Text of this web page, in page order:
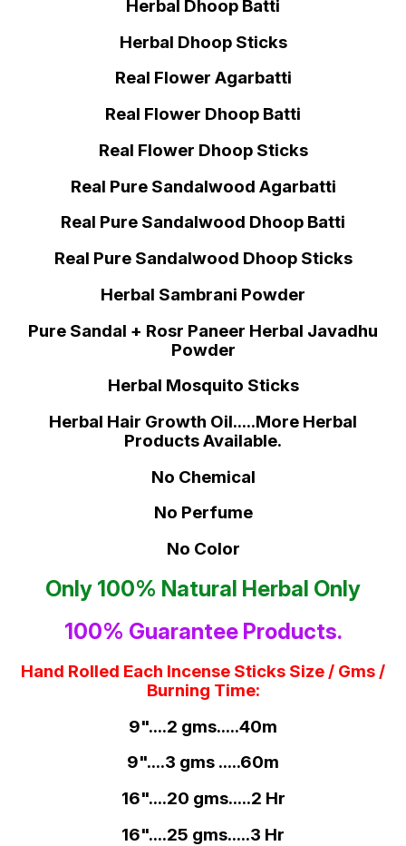
Herbal Dhoop Batti
Herbal Dhoop Sticks
Real Flower Agarbatti
Real Flower Dhoop Batti
Real Flower Dhoop Sticks
Real Pure Sandalwood Agarbatti
Real Pure Sandalwood Dhoop Batti
Real Pure Sandalwood Dhoop Sticks
Herbal Sambrani Powder
Pure Sandal + Rosr Paneer Herbal Javadhu
Powder
Herbal Mosquito Sticks
Herbal Hair Growth Oil.....More Herbal
Products Available.
No Chemical
No Perfume
No Color
Only 100% Natural Herbal Only
100% Guarantee Products.
Hand Rolled Each Incense Sticks Size / Gms /
Burning Time:
9"....2 gms.....40m
9"....3 gms .....60m
16"....20 gms.....2 Hr
16"....25 gms.....3 Hr